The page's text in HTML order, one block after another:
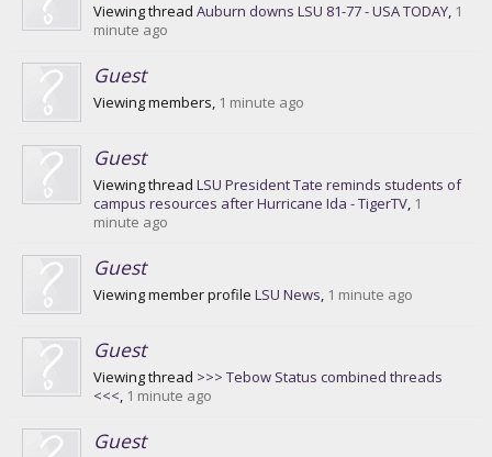
Viewing thread Auburn downs LSU 81-77 - USA TODAY, 1
minute ago
Guest
Viewing members, 1 minute ago
Guest
Viewing thread LSU President Tate reminds students of
campus resources after Hurricane Ida - TigerTV, 1
minute ago
Guest
Viewing member profile LSU News, 1 minute ago
Guest
Viewing thread >>> Tebow Status combined threads
<<<, 1 minute ago
Guest